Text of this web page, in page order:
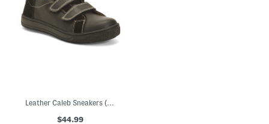
Leather Caleb Sneakers (Toddler Little Kid Big Kid)
$44.99